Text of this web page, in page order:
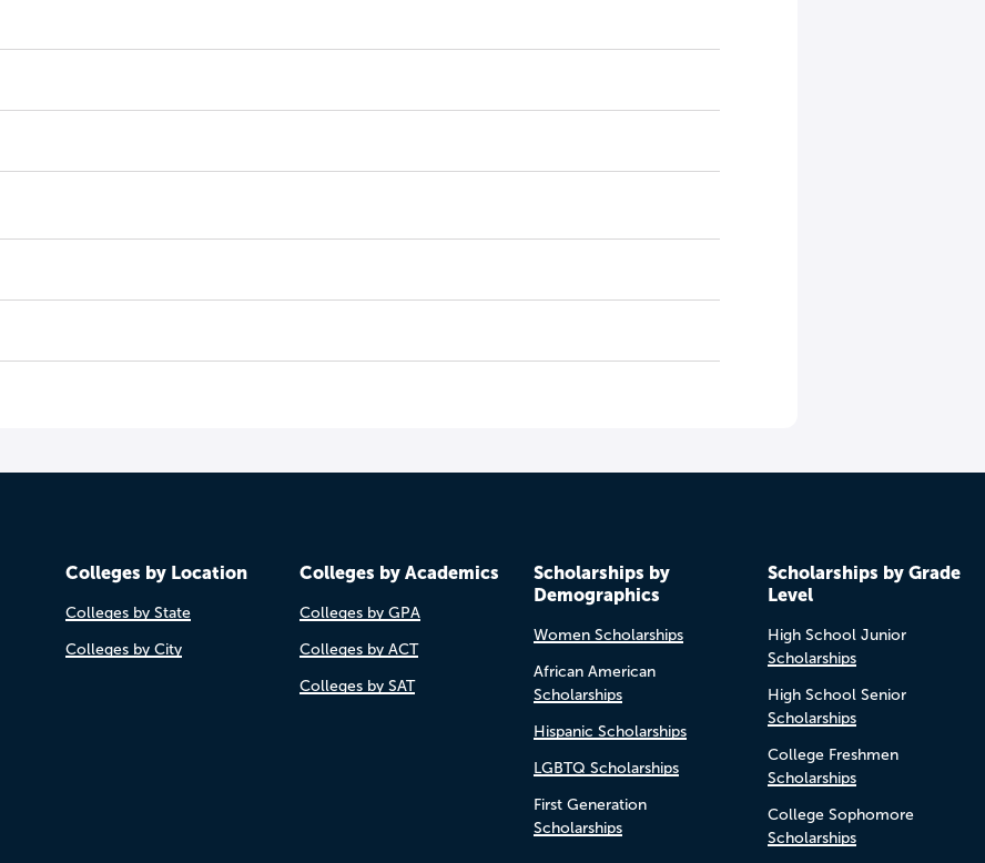
Colleges by Location
Colleges by State
Colleges by City
Colleges by Academics
Colleges by GPA
Colleges by ACT
Colleges by SAT
Scholarships by
Demographics
Women Scholarships
African American
Scholarships
Hispanic Scholarships
LGBTQ Scholarships
First Generation
Scholarships
Scholarships by Grade
Level
High School Junior
Scholarships
High School Senior
Scholarships
College Freshmen
Scholarships
College Sophomore
Scholarships